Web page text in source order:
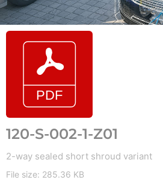
120-S-002-1-Z01
2-way sealed short shroud variant
File size: 285.36 KB